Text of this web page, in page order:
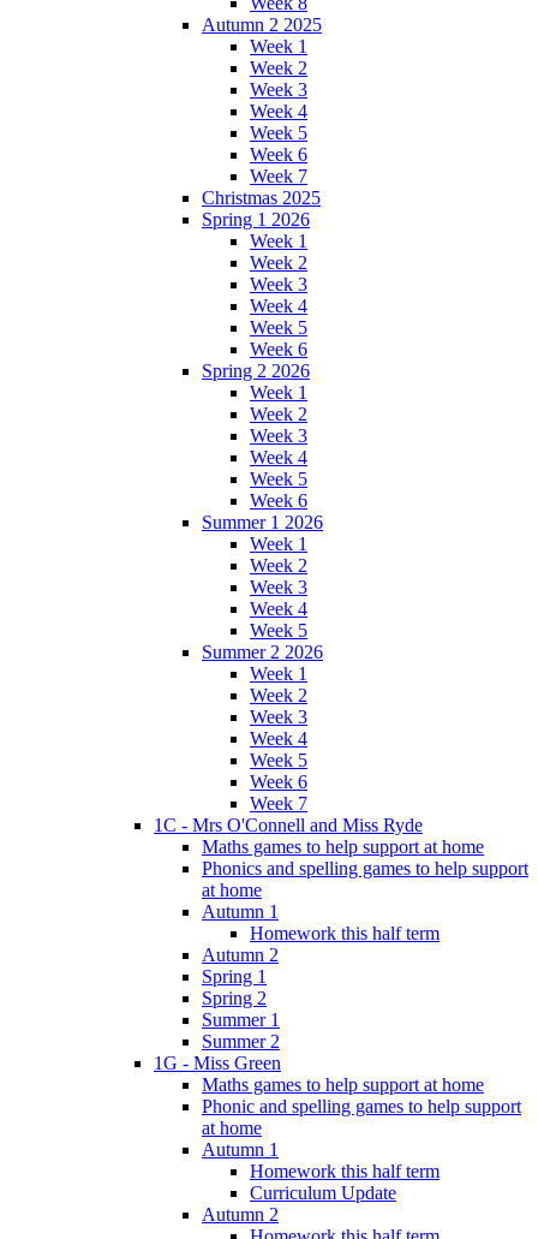
Autumn 2 2025
Week 1
Week 2
Week 3
Week 4
Week 5
Week 6
Week 7
Christmas 2025
Spring 1 2026
Week 1
Week 2
Week 3
Week 4
Week 5
Week 6
Spring 2 2026
Week 1
Week 2
Week 3
Week 4
Week 5
Week 6
Summer 1 2026
Week 1
Week 2
Week 3
Week 4
Week 5
Summer 2 2026
Week 1
Week 2
Week 3
Week 4
Week 5
Week 6
Week 7
1C - Mrs O'Connell and Miss Ryde
Maths games to help support at home
Phonics and spelling games to help support
at home
Autumn 1
Homework this half term
Autumn 2
Spring 1
Spring 2
Summer 1
Summer 2
1G - Miss Green
Maths games to help support at home
Phonic and spelling games to help support
at home
Autumn 1
Homework this half term
Curriculum Update
Autumn 2